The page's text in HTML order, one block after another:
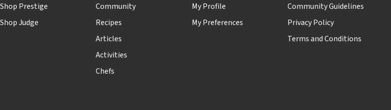
Shop Prestige
Shop Judge
Community
Recipes
Articles
Activities
Chefs
My Profile
My Preferences
Community Guidelines
Privacy Policy
Terms and Conditions